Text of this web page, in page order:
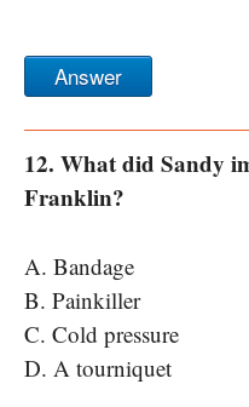
Answer
12. What did Sandy
Franklin?
A. Bandage
B. Painkiller
C. Cold pressure
D. A tourniquet